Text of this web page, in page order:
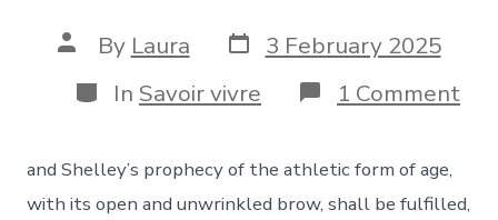
Post
author
By Laura Post
date
3 February 2025
Categories
In Savoir vivre 1 Comment
and Shelley’s prophecy of the athletic form of age,
with its open and unwrinkled brow, shall be fulfilled,